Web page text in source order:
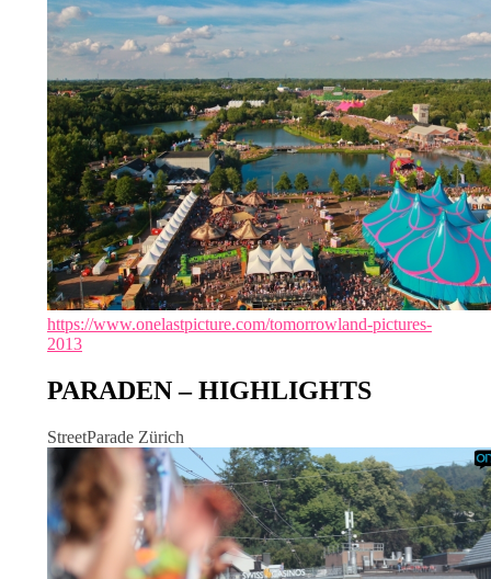
https://www.onelastpicture.com/tomorrowland-pictures-
2013
PARADEN – HIGHLIGHTS
StreetParade Zürich